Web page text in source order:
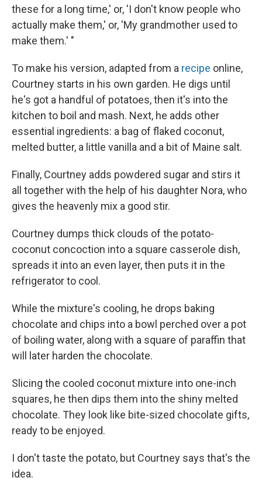
these for a long time,' or, 'I don't know people who
actually make them,' or, 'My grandmother used to
make them.' "
To make his version, adapted from a recipe online,
Courtney starts in his own garden. He digs until
he's got a handful of potatoes, then it's into the
kitchen to boil and mash. Next, he adds other
essential ingredients: a bag of flaked coconut,
melted butter, a little vanilla and a bit of Maine salt.
Finally, Courtney adds powdered sugar and stirs it
all together with the help of his daughter Nora, who
gives the heavenly mix a good stir.
Courtney dumps thick clouds of the potato-
coconut concoction into a square casserole dish,
spreads it into an even layer, then puts it in the
refrigerator to cool.
While the mixture's cooling, he drops baking
chocolate and chips into a bowl perched over a pot
of boiling water, along with a square of paraffin that
will later harden the chocolate.
Slicing the cooled coconut mixture into one-inch
squares, he then dips them into the shiny melted
chocolate. They look like bite-sized chocolate gifts,
ready to be enjoyed.
I don't taste the potato, but Courtney says that's the
idea.